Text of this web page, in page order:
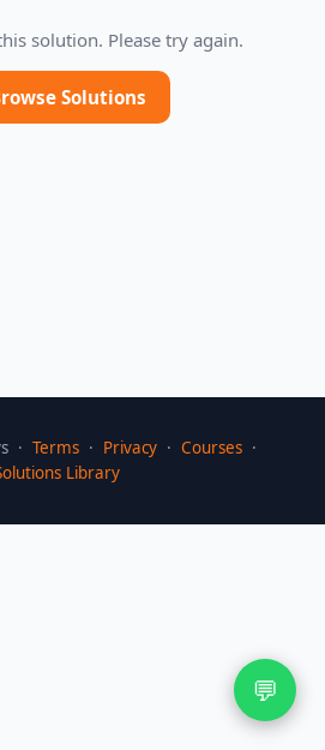
💬
solution. Please try again.
Solutions
· Terms · Privacy · Courses ·
Library